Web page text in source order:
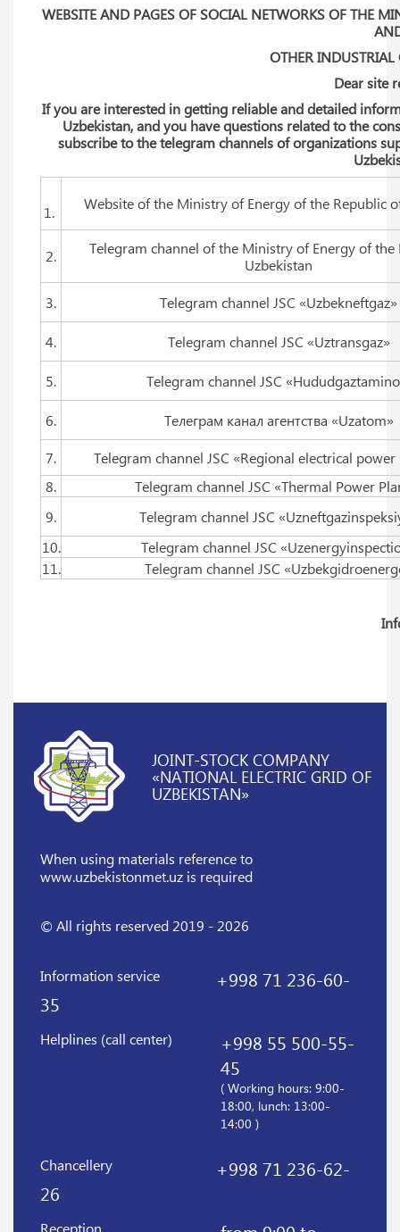
WEBSITE AND PAGES OF SOCIAL NETWORKS OF THE
OTHER
Dear site
If you are interested in getting reliable and detailed
Uzbekistan, and you have questions related to the
subscribe to the telegram channels of organizations
1. Website of the Ministry of Energy of the Republic
2.
Telegram channel of the Ministry of Energy of the
Uzbekistan
3.
Telegram channel JSC «Uzbekneftgaz»
4. Telegram channel JSC «Uztransgaz»
5. Telegram channel JSC
6.
Телеграм канал агентства «Uzatom»
7.
Telegram channel JSC «Regional electrical
8.
Telegram channel JSC «Thermal Power
9.
Telegram channel JSC
10.
Telegram channel JSC
11.
Telegram channel JSC
JOINT-STOCK COMPANY
«NATIONAL ELECTRIC GRID OF
UZBEKISTAN»
When using materials referenceto
www.uzbekistonmet.uz is required
© All rights reserved 2019 - 2026
Information service
+998 71 236-60-
35
Helplines (call center)
+998 55 500-55-
45
( Working hours: 9:00-
18:00, lunch: 13:00-
14:00 )
Chancellery
+998 71 236-62-
26
Reception